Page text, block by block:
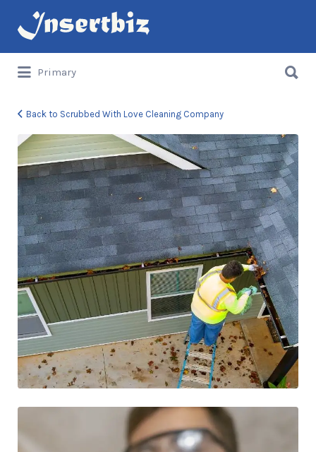
Search
for:
Primary
for:
Back to Scrubbed With Love Cleaning Company